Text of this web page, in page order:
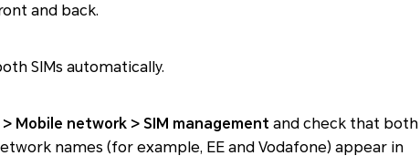
and back.
SIMs automatically.
Mobile network > SIM management and check that both
names (for example, EE and Vodafone) appear in